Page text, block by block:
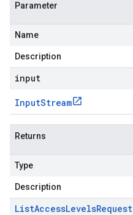
Parameter
Name
Description
input
InputStream
Returns
Type
Description
ListAccessLevelsRequest